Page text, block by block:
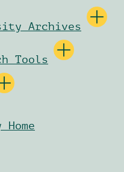
Archives
Tools